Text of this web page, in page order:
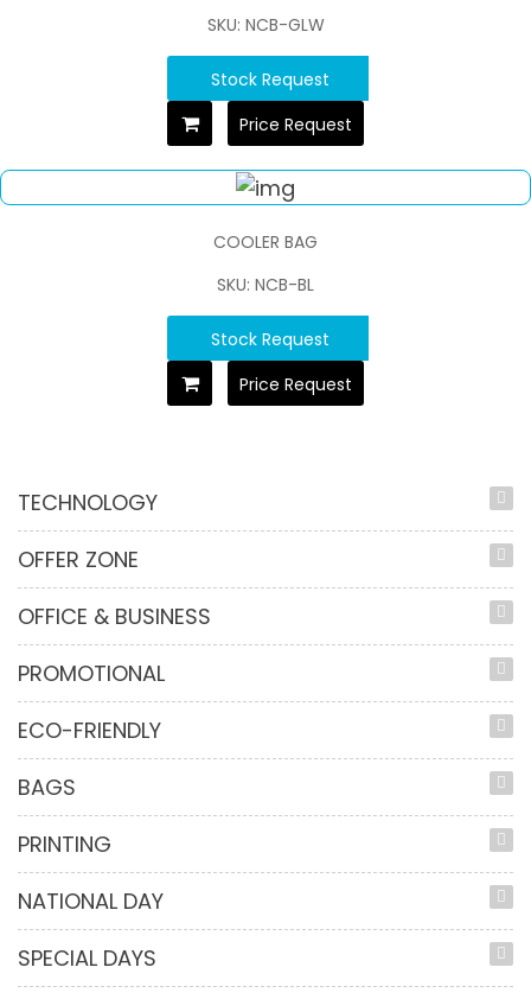
TECHNOLOGY
OFFER ZONE
OFFICE & BUSINESS
PROMOTIONAL
ECO-FRIENDLY
BAGS
PRINTING
NATIONAL DAY
SPECIAL DAYS
SKU: NCB-GLW
Stock Request
Price Request
COOLER BAG
SKU: NCB-BL
Stock Request
Price Request